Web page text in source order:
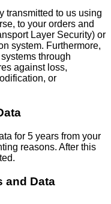
transmitted to us using
to your orders and
Layer Security) or
system. Furthermore,
through
against loss,
or
for 5 years from your
reasons. After this
and Data